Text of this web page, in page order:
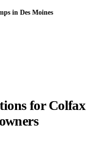
in Des Moines
for Colfax